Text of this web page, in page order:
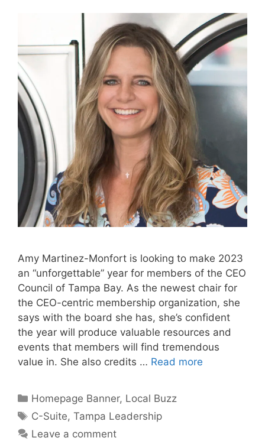
Amy Martinez-Monfort is looking to make 2023
an “unforgettable” year for members of the CEO
Council of Tampa Bay. As the newest chair for
the CEO-centric membership organization, she
says with the board she has, she’s confident
the year will produce valuable resources and
events that members will find tremendous
value in. She also credits … Read more
Categories
Homepage Banner, Local Buzz
Tags
C-Suite,Tampa Leadership
Leave a comment